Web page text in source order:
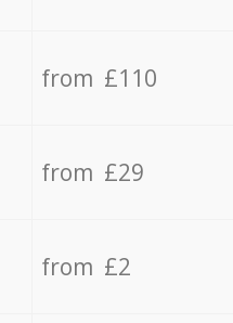
from £110
from £29
from £2